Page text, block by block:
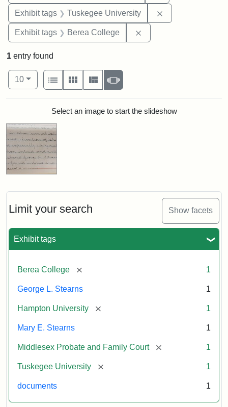
Exhibit tags Tuskegee University
Exhibit tags Berea College
Limit your search Show facets
Exhibit tags
Berea College [remove] 1
George L. Stearns 1
Hampton University [remove] 1
Mary E. Stearns 1
Middlesex Probate and Family Court [remove] 1
Tuskegee University [remove] 1
documents 1
1 entry found
Number of results to display per page
10per page
View results as:
List
Gallery MasonrySlideshow
Search ResultsSelect an image to start the slideshow